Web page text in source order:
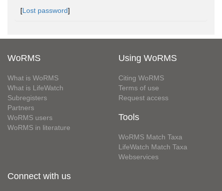
[Lost password]
WoRMS
What is WoRMS
What is LifeWatch
Subregisters
Partners
WoRMS users
WoRMS in literature
Using WoRMS
Citing WoRMS
Terms of use
Request access
Tools
WoRMS Match Taxa
LifeWatch Match Taxa
Webservices
Connect with us